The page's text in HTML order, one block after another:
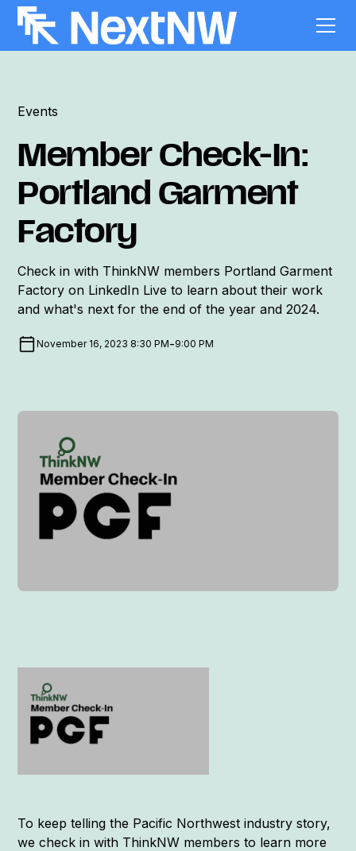
Events
Member Check-In:
Portland Garment
Factory
Check in with ThinkNW members Portland Garment
Factory on LinkedIn Live to learn about their work
and what's next for the end of the year and 2024.
November 16, 2023 8:30 PM-9:00 PM
To keep telling the Pacific Northwest industry story,
we check in with ThinkNW members to learn more